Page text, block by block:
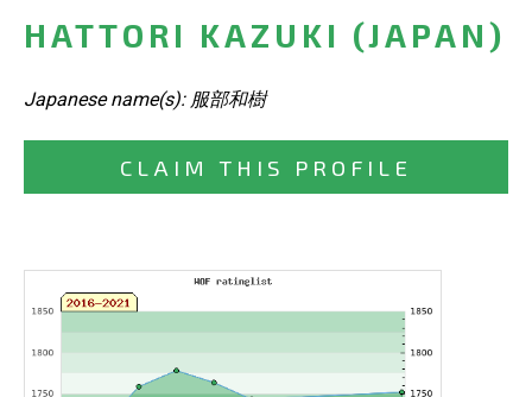
HATTORI KAZUKI (JAPAN)
Japanese name(s): 服部和樹
CLAIM THIS PROFILE